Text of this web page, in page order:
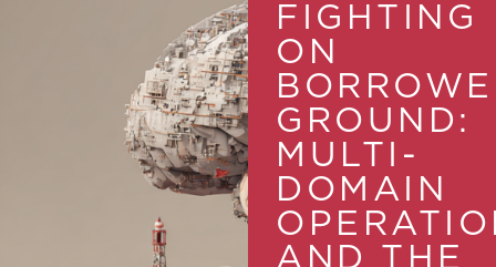
FIGHTING
ON
GROUND:
MULTI-
DOMAIN
AND THE